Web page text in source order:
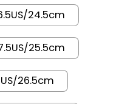
24.5cm
25.5cm
26.5cm